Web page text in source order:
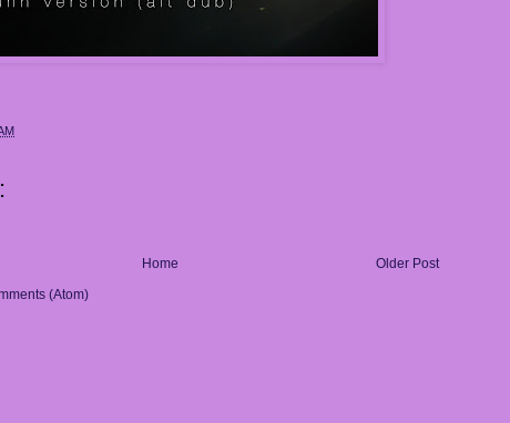
Older Post
Home
(Atom)